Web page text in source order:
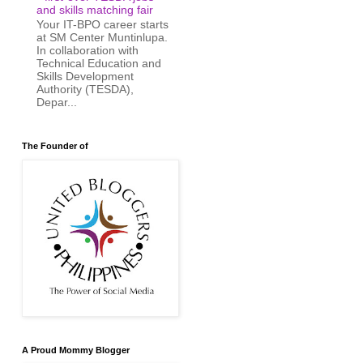
and skills matching fair
Your IT-BPO career starts
at SM Center Muntinlupa.
In collaboration with
Technical Education and
Skills Development
Authority (TESDA),
Depar...
The Founder of
A Proud Mommy Blogger